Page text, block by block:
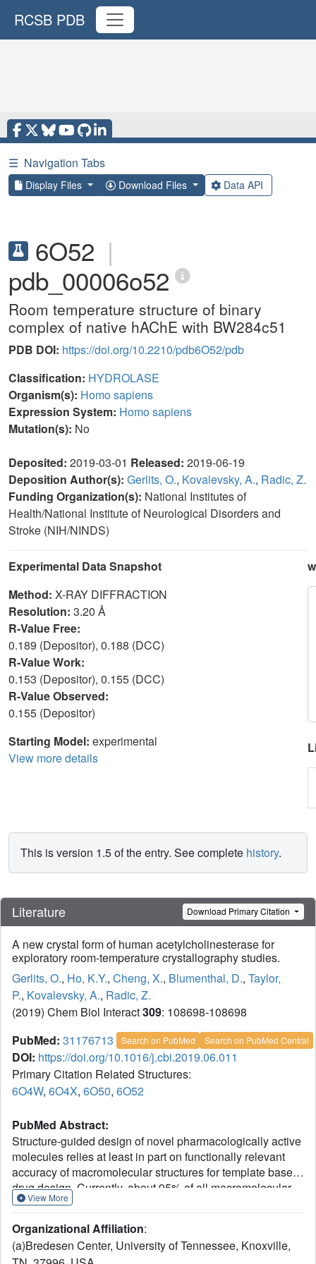
RCSB PDB
☰ Navigation Tabs
Display Files Download Files Data API
6O52 |
pdb_00006o52
Room temperature structure of binary
complex of native hAChE with BW284c51
PDB DOI: https://doi.org/10.2210/pdb6O52/pdb
Classification: HYDROLASE
Organism(s): Homo sapiens
Expression System: Homo sapiens
Mutation(s): No
Deposited: 2019-03-01 Released: 2019-06-19
Deposition Author(s): Gerlits, O., Kovalevsky, A., Radic, Z.
Funding Organization(s): National Institutes of
Health/National Institute of Neurological Disorders and
Stroke (NIH/NINDS)
Experimental Data Snapshot
Method: X-RAY DIFFRACTION
Resolution: 3.20 Å
R-Value Free:
0.189 (Depositor), 0.188 (DCC)
R-Value Work:
0.153 (Depositor), 0.155 (DCC)
R-Value Observed:
0.155 (Depositor)
Starting Model: experimental
View more details
This is version 1.5 of the entry. See complete history.
Literature Download Primary Citation
A new crystal form of human acetylcholinesterase for
exploratory room-temperature crystallography studies.
Gerlits, O., Ho, K.Y., Cheng, X., Blumenthal, D., Taylor,
P., Kovalevsky, A., Radic, Z.
(2019) Chem Biol Interact309: 108698-108698
PubMed: 31176713 Search on PubMed Search on PubMed Central
DOI: https://doi.org/10.1016/j.cbi.2019.06.011
Primary Citation Related Structures:
6O4W, 6O4X, 6O50, 6O52
PubMed Abstract:
Structure-guided design of novel pharmacologically active
molecules relies at least in part on functionally relevant
accuracy of macromolecular structures for template based
drug design. Currently, about 95% of all macromolecular
X-ray structures available in the PDB (Protein Data Bank)
cryogenic temperatures. However, it is known that
functionally relevant conformations of both
View More
Organizational Affiliation:
(a)Bredesen Center, University of Tennessee, Knoxville,